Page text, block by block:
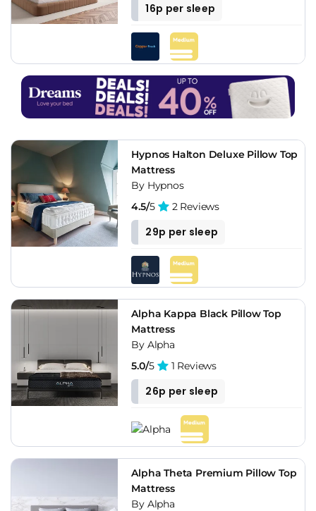
16p per sleep
Hypnos Halton Deluxe Pillow Top
Mattress
By Hypnos
4.5/5 2 Reviews
29p per sleep
Alpha Kappa Black Pillow Top
Mattress
By Alpha
5.0/5 1 Reviews
26p per sleep
Alpha Theta Premium Pillow Top
Mattress
By Alpha